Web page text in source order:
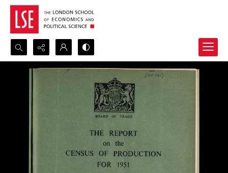
Search...